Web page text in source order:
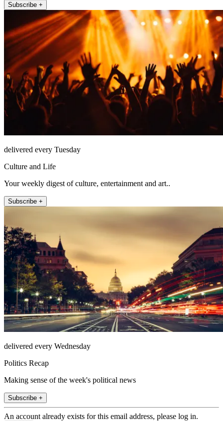
Subscribe +
delivered every Tuesday
Culture and Life
Your weekly digest of culture, entertainment and art..
Subscribe +
delivered every Wednesday
Politics Recap
Making sense of the week's political news
Subscribe +
An account already exists for this email address, please log in.